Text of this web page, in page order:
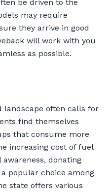
be driven to the
may require
they arrive in good
will work with you
as possible.
landscape often calls for
find themselves
that consume more
increasing cost of fuel
donating
popular choice among
state offers various